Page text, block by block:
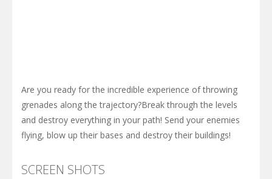
Are you ready for the incredible experience of throwing
grenades along the trajectory?Break through the levels
and destroy everything in your path! Send your enemies
flying, blow up their bases and destroy their buildings!
SCREEN SHOTS